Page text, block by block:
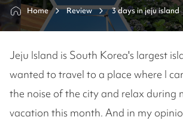
Home Review 3 days in jeju island
Jeju Island is South Korea's largest
wanted to travel to a place where I
the noise of the city and relax during
vacation this month. And in my